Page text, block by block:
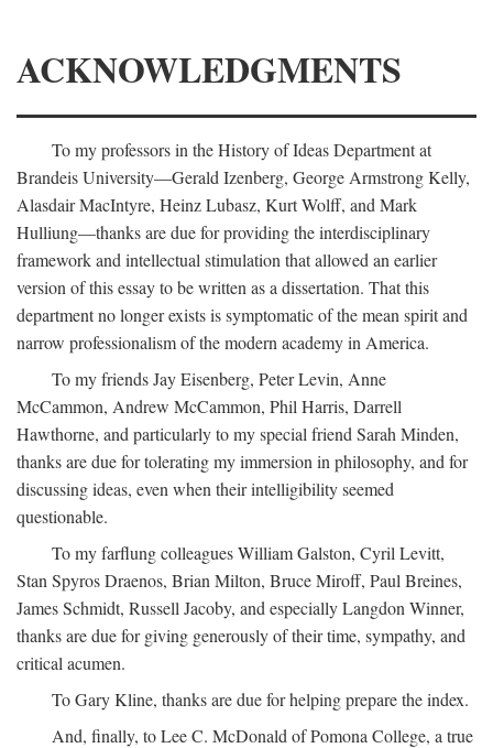
ACKNOWLEDGMENTS
To my professors in the History of Ideas Department at
Brandeis University—Gerald Izenberg, George Armstrong Kelly,
Alasdair MacIntyre, Heinz Lubasz, Kurt Wolff, and Mark
Hulliung—thanks are due for providing the interdisciplinary
framework and intellectual stimulation that allowed an earlier
version of this essay to be written as a dissertation. That this
department no longer exists is symptomatic of the mean spirit and
narrow professionalism of the modern academy in America.
To my friends Jay Eisenberg, Peter Levin, Anne
McCammon, Andrew McCammon, Phil Harris, Darrell
Hawthorne, and particularly to my special friend Sarah Minden,
thanks are due for tolerating my immersion in philosophy, and for
discussing ideas, even when their intelligibility seemed
questionable.
To my farflung colleagues William Galston, Cyril Levitt,
Stan Spyros Draenos, Brian Milton, Bruce Miroff, Paul Breines,
James Schmidt, Russell Jacoby, and especially Langdon Winner,
thanks are due for giving generously of their time, sympathy, and
critical acumen.
To Gary Kline, thanks are due for helping prepare the index.
And, finally, to Lee C. McDonald of Pomona College, a true